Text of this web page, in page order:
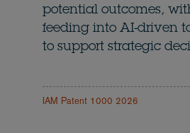
potential outcomes,
feeding into AI-driven
to support strategic
IAM Patent 1000 2026